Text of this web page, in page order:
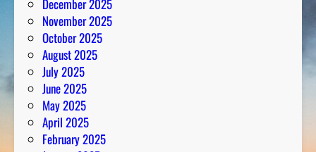
December 2025
November 2025
October 2025
August 2025
July 2025
June 2025
May 2025
April 2025
February 2025